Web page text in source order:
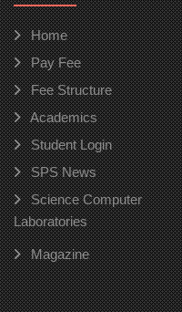
Home
Pay Fee
Fee Structure
Academics
Student Login
SPS News
Science Computer
Laboratories
Magazine